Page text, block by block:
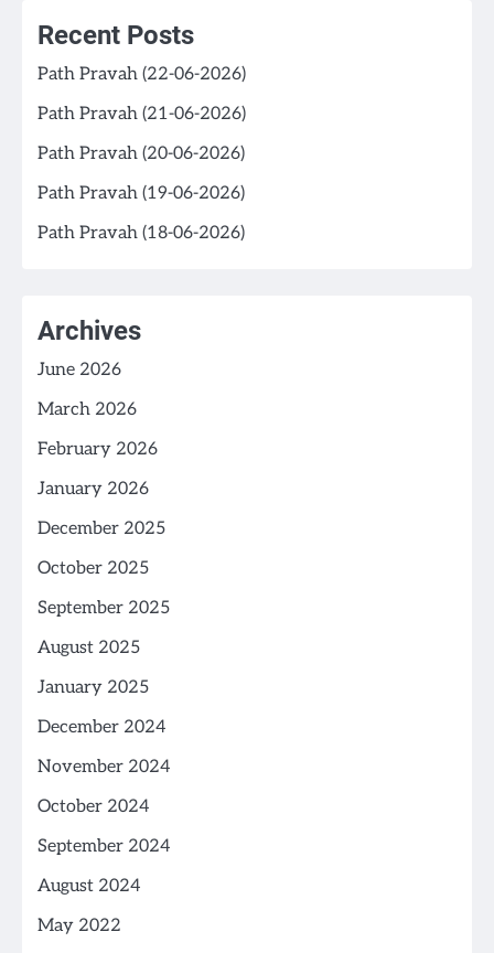
Recent Posts
Path Pravah (22-06-2026)
Path Pravah (21-06-2026)
Path Pravah (20-06-2026)
Path Pravah (19-06-2026)
Path Pravah (18-06-2026)
Archives
June 2026
March 2026
February 2026
January 2026
December 2025
October 2025
September 2025
August 2025
January 2025
December 2024
November 2024
October 2024
September 2024
August 2024
May 2022